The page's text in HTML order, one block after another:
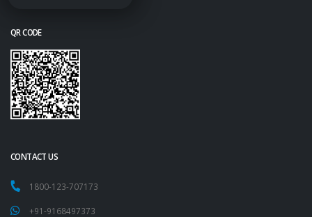
QR CODE
CONTACT US
1800-123-707173
+91-9168497373